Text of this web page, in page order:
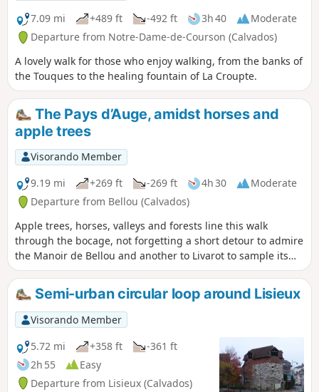
7.09 mi
+489 ft -492 ft 3h 40
Moderate
Departure from Notre-Dame-de-Courson (Calvados)
A lovely walk for those who enjoy walking, from the banks of
the Touques to the healing fountain of La Croupte.
The Pays d’Auge, amidst horses and
apple trees
Visorando Member
9.19 mi
+269 ft -269 ft 4h 30
Moderate
Departure from Bellou (Calvados)
Apple trees, horses, valleys and forests line this walk
through the bocage, not forgetting a short detour to admire
the Manoir de Bellou and another to Livarot to sample its
cheese.
Semi-urban circular loop around Lisieux
Visorando Member
5.72 mi
+358 ft
-361 ft
2h 55
Easy
Departure from Lisieux (Calvados)